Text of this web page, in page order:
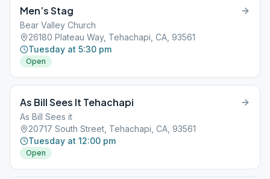
Men’s Stag
Bear Valley Church
26180 Plateau Way, Tehachapi, CA, 93561
Tuesday at 5:30 pm
Open
As Bill Sees It Tehachapi
As Bill Sees it
20717 South Street, Tehachapi, CA, 93561
Tuesday at 12:00 pm
Open